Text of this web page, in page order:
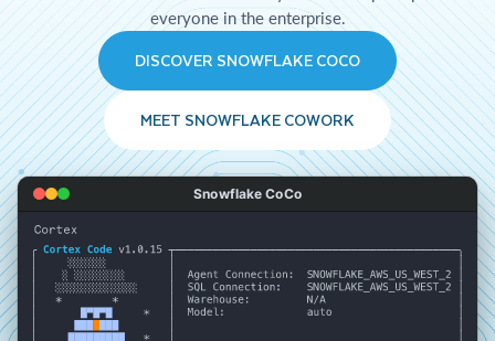
everyone in the enterprise.
DISCOVER SNOWFLAKE COCO
MEET SNOWFLAKE COWORK
Snowflake CoCo